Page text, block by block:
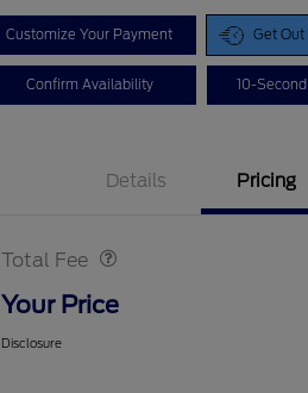
Customize Your Payment Get Out
Confirm Availability 10-
Details Pricing
Total Fee
Your Price
Disclosure